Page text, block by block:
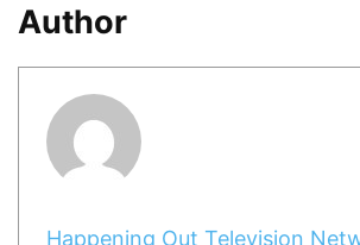
Author
Happening Out Television